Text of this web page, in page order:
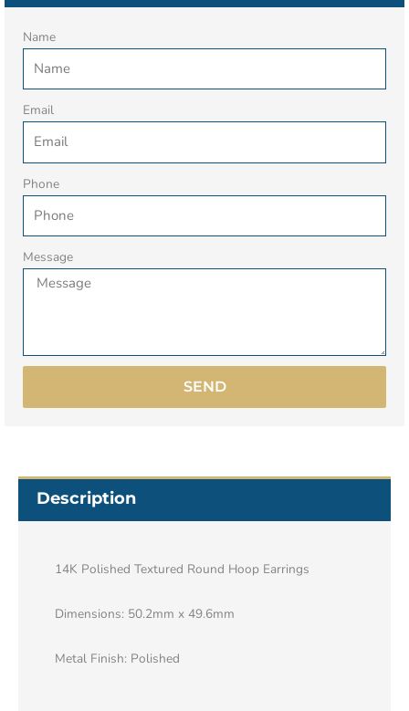
Name
Email
Phone
Message
SEND
Description
14K Polished Textured Round Hoop Earrings
Dimensions: 50.2mm x 49.6mm
Metal Finish: Polished